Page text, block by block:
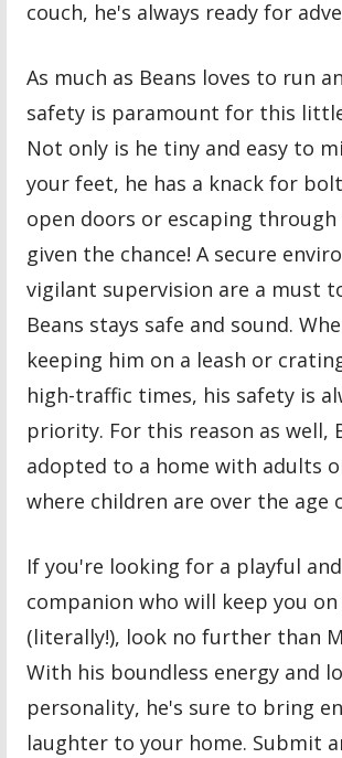
couch, he's always ready for
As much as Beans loves to run
safety is paramount for this
Not only is he tiny and easy to
your feet, he has a knack for
open doors or escaping through
given the chance! A secure
vigilant supervision are a must
Beans stays safe and sound.
keeping him on a leash or
high-traffic times, his safety is
priority. For this reason as well,
adopted to a home with adults
where children are over the age
If you're looking for a playful
companion who will keep you
(literally!), look no further than
With his boundless energy and
personality, he's sure to bring
laughter to your home. Submit